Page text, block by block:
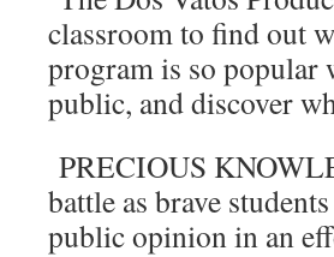
classroom to find out
program is so popular
public, and discover
PRECIOUS
battle as brave
public opinion in an